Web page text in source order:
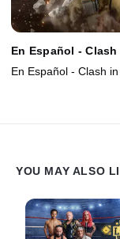
En Español -
En Español - Clash
YOU MAY ALSO